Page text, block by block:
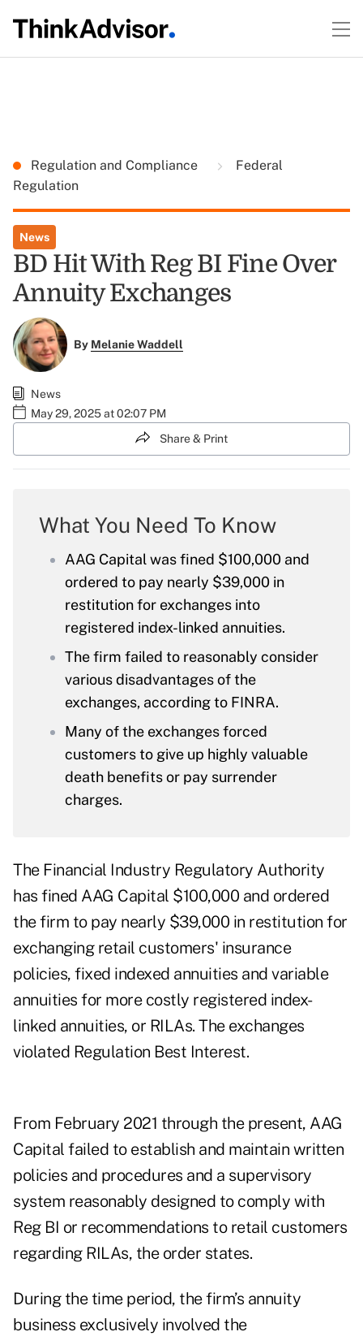
Regulation and Compliance
Federal
Regulation
News
BD Hit With Reg BI Fine Over
Annuity Exchanges
By Melanie Waddell
News
May 29, 2025 at 02:07 PM
Share & Print
What You Need To Know
AAG Capital was fined $100,000 and
ordered to pay nearly $39,000 in
restitution for exchanges into
registered index-linked annuities.
The firm failed to reasonably consider
various disadvantages of the
exchanges, according to FINRA.
Many of the exchanges forced
customers to give up highly valuable
death benefits or pay surrender
charges.
The Financial Industry Regulatory Authority
has fined AAG Capital $100,000 and ordered
the firm to pay nearly $39,000 in restitution for
exchanging retail customers' insurance
policies, fixed indexed annuities and variable
annuities for more costly registered index-
linked annuities, or RILAs. The exchanges
violated Regulation Best Interest.
From February 2021 through the present, AAG
Capital failed to establish and maintain written
policies and procedures and a supervisory
system reasonably designed to comply with
Reg BI or recommendations to retail customers
regarding RILAs, the order states.
During the time period, the firm’s annuity
business exclusively involved the